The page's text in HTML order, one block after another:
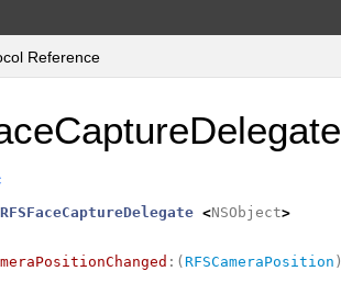
Reference
RFSFaceCaptureDelegate <NSObject>
:( RFSCameraPosition )